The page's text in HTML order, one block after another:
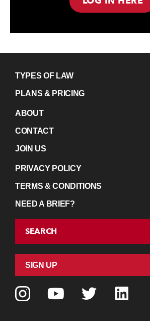
TYPES OF LAW
PLANS & PRICING
ABOUT
CONTACT
JOIN US
PRIVACY POLICY
TERMS & CONDITIONS
NEED A BRIEF?
SEARCH
SIGN UP